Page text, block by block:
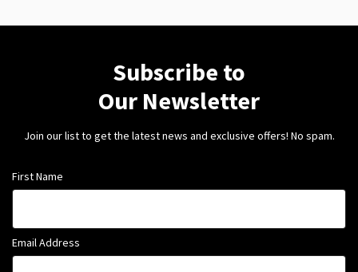
Subscribe to
Our Newsletter
Join our list to get the latest news and exclusive offers! No spam.
First Name
Email Address